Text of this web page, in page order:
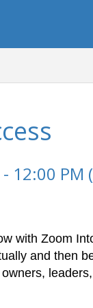
12:00 PM (
with Zoom
and then